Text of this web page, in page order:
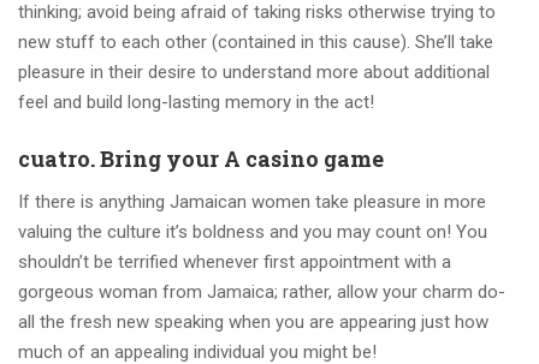
thinking; avoid being afraid of taking risks otherwise trying to
new stuff to each other (contained in this cause). She’ll take
pleasure in their desire to understand more about additional
feel and build long-lasting memory in the act!
cuatro. Bring your A casino game
If there is anything Jamaican women take pleasure in more
valuing the culture it’s boldness and you may count on! You
shouldn’t be terrified whenever first appointment with a
gorgeous woman from Jamaica; rather, allow your charm do-
all the fresh new speaking when you are appearing just how
much of an appealing individual you might be!